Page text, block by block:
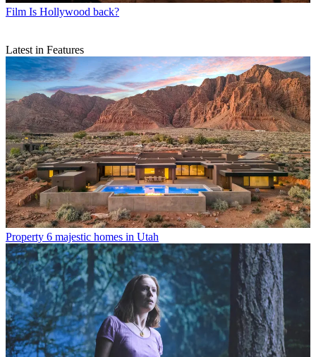
Film Is Hollywood back?
Latest in Features
Property 6 majestic homes in Utah